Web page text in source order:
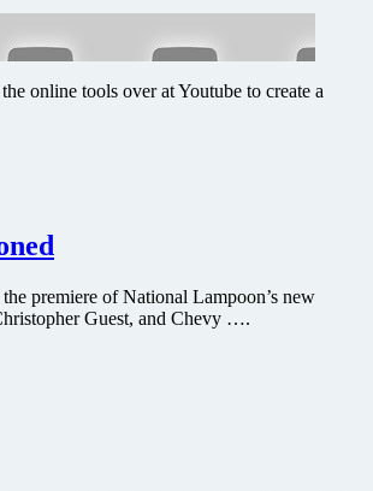
online tools over at Youtube to create a
premiere of National Lampoon’s new
Guest, and Chevy ….